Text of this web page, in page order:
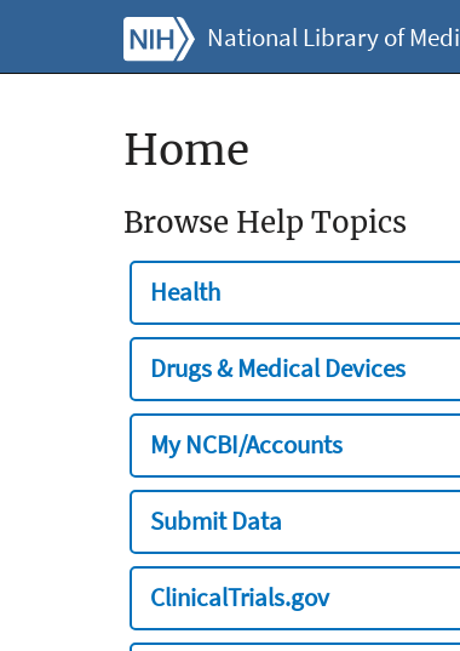
National Library of
Home
Browse Help Topics
Health
Drugs & Medical Devices
My NCBI/Accounts
Submit Data
ClinicalTrials.gov